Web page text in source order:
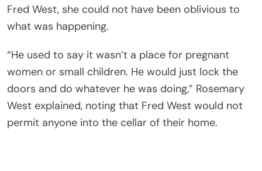
Fred West, she could not have been oblivious to
what was happening.
“He used to say it wasn’t a place for pregnant
women or small children. He would just lock the
doors and do whatever he was doing,” Rosemary
West explained, noting that Fred West would not
permit anyone into the cellar of their home.